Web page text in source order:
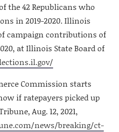
the 42 Republicans who
in 2019-2020. Illinois
campaign contributions of
at Illinois State Board of
Commission starts
if ratepayers picked up
Aug. 12, 2021,
news/breaking/ct-